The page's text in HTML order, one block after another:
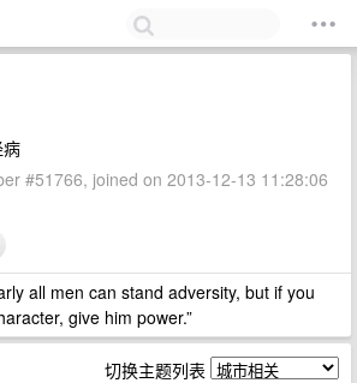
#51766, joined on 2013-12-13 11:28:06
all men can stand adversity, but if you
give him power.”
切换主题列表